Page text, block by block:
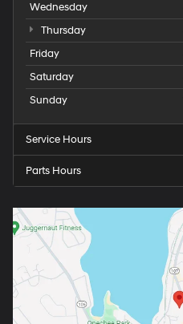
Wednesday
Thursday
Friday
Saturday
Sunday
Service Hours
Parts Hours